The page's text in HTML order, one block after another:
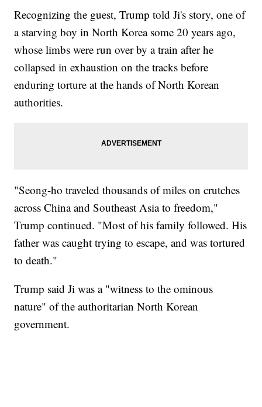
Recognizing the guest, Trump told Ji's story, one of
a starving boy in North Korea some 20 years ago,
whose limbs were run over by a train after he
collapsed in exhaustion on the tracks before
enduring torture at the hands of North Korean
authorities.
"Seong-ho traveled thousands of miles on crutches
across China and Southeast Asia to freedom,"
Trump continued. "Most of his family followed. His
father was caught trying to escape, and was tortured
to death."
Trump said Ji was a "witness to the ominous
nature" of the authoritarian North Korean
government.